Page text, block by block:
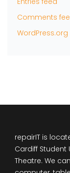
Comments
WordPress.org
repairIT is
Cardiff Student
Theatre. We